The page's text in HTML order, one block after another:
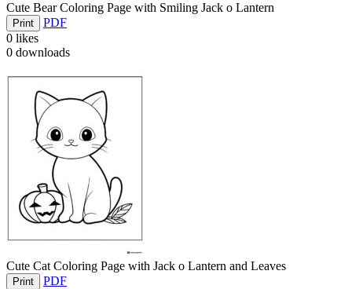
Cute Bear Coloring Page with Smiling Jack o Lantern
Print
PDF
0 likes
0 downloads
Cute Cat Coloring Page with Jack o Lantern and Leaves
Print
PDF